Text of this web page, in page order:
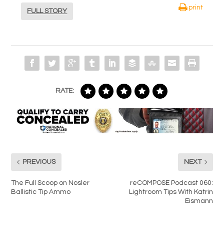
FULL STORY
print
RATE:
PREVIOUS
The Full Scoop on Nosler
Ballistic Tip Ammo
NEXT
reCOMPOSE Podcast 060:
Lightroom Tips With Katrin
Eismann